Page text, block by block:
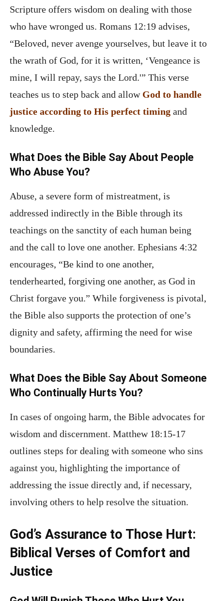
Scripture offers wisdom on dealing with those
who have wronged us. Romans 12:19 advises,
“Beloved, never avenge yourselves, but leave it to
the wrath of God, for it is written, ‘Vengeance is
mine, I will repay, says the Lord.'” This verse
teaches us to step back and allow God to handle
justice according to His perfect timing and
knowledge.
What Does the Bible Say About People
Who Abuse You?
Abuse, a severe form of mistreatment, is
addressed indirectly in the Bible through its
teachings on the sanctity of each human being
and the call to love one another. Ephesians 4:32
encourages, “Be kind to one another,
tenderhearted, forgiving one another, as God in
Christ forgave you.” While forgiveness is pivotal,
the Bible also supports the protection of one’s
dignity and safety, affirming the need for wise
boundaries.
What Does the Bible Say About Someone
Who Continually Hurts You?
In cases of ongoing harm, the Bible advocates for
wisdom and discernment. Matthew 18:15-17
outlines steps for dealing with someone who sins
against you, highlighting the importance of
addressing the issue directly and, if necessary,
involving others to help resolve the situation.
God’s Assurance to Those Hurt:
Biblical Verses of Comfort and
Justice